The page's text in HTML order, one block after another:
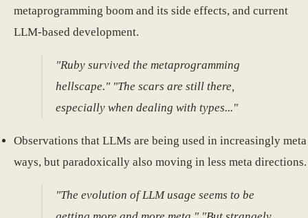
metaprogramming boom and its side effects, and current
LLM-based development.
"Ruby survived the metaprogramming
hellscape." "The scars are still there,
especially when dealing with types..."
Observations that LLMs are being used in increasingly meta
ways, but paradoxically also moving in less meta directions.
"The evolution of LLM usage seems to be